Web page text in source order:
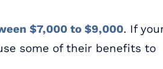
$7,000 to $9,000. If
some of their benefits to